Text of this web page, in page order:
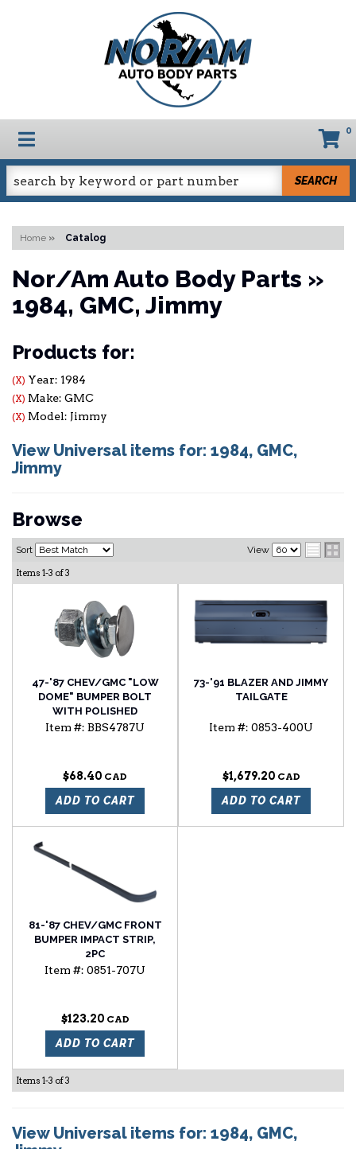
TOGGLE NAVIGATION 0
SEARCH
Home » Catalog
Nor/Am Auto Body Parts »
1984, GMC, Jimmy
Products for:
(X) Year: 1984
(X) Make: GMC
(X) Model: Jimmy
View Universal items for: 1984, GMC,
Jimmy
Browse
Sort View
Items 1-3 of3
47-'87 CHEV/GMC "LOW
DOME" BUMPER BOLT
WITH POLISHED
STAINLESS STEEL CAP
Item #: BBS4787U
$68.40
ADD TO CART
73-'91 BLAZER AND JIMMY
TAILGATE
Item #: 0853-400U
$1,679.20
ADD TO CART
81-'87 CHEV/GMC FRONT
BUMPER IMPACT STRIP,
2PC
Item #: 0851-707U
$123.20
ADD TO CART
Items 1-3 of3
View Universal items for: 1984, GMC,